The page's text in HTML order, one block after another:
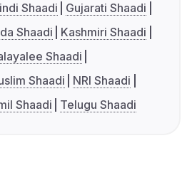
Shaadi
Gujarati Shaadi
Shaadi
Kashmiri Shaadi
Shaadi
Shaadi
NRI Shaadi
Shaadi Telugu Shaadi